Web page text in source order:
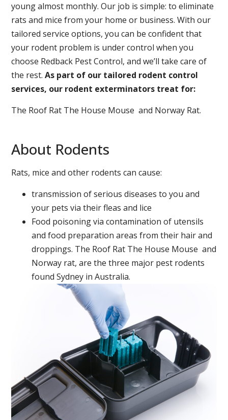
young almost monthly. Our job is simple: to eliminate
rats and mice from your home or business. With our
tailored service options, you can be confident that
your rodent problem is under control when you
choose Redback Pest Control, and we’ll take care of
the rest.As part of our tailored rodent control
services, our rodent exterminators treat for:
The Roof Rat The House Mouse and Norway Rat.
About Rodents
Rats, mice and other rodents can cause:
transmission of serious diseases to you and
your pets via their fleas and lice
Food poisoning via contamination of utensils
and food preparation areas from their hair and
droppings. The Roof Rat The House Mouse and
Norway rat, are the three major pest rodents
found Sydney in Australia.